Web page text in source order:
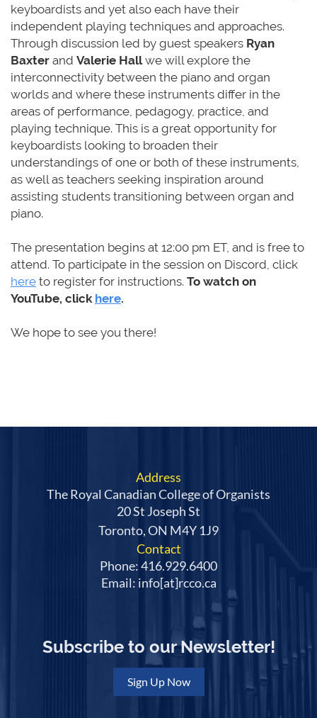
keyboardists and yet also each have their
independent playing techniques and approaches.
Through discussion led by guest speakers Ryan
Baxter and Valerie Hallwe will explore the
interconnectivity between the piano and organ
worlds and where these instruments differ in the
areas of performance, pedagogy, practice, and
playing technique. This is a great opportunity for
keyboardists looking to broaden their
understandings of one or both of these instruments,
as well as teachers seeking inspiration around
assisting students transitioning between organ and
piano.
The presentation begins at 12:00 pm ET, and is free to
attend. To participate in the session on Discord, click
here to register for instructions. To watch on
YouTube, click here.
We hope to see you there!
Address
The Royal Canadian College of Organists
20 St Joseph St
Toronto, ON M4Y 1J9
Contact
Phone: 416.929.6400
Email: info[at]rcco.ca
Subscribe to our Newsletter!
Sign Up Now